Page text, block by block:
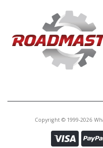
Copyright © 1999-2026